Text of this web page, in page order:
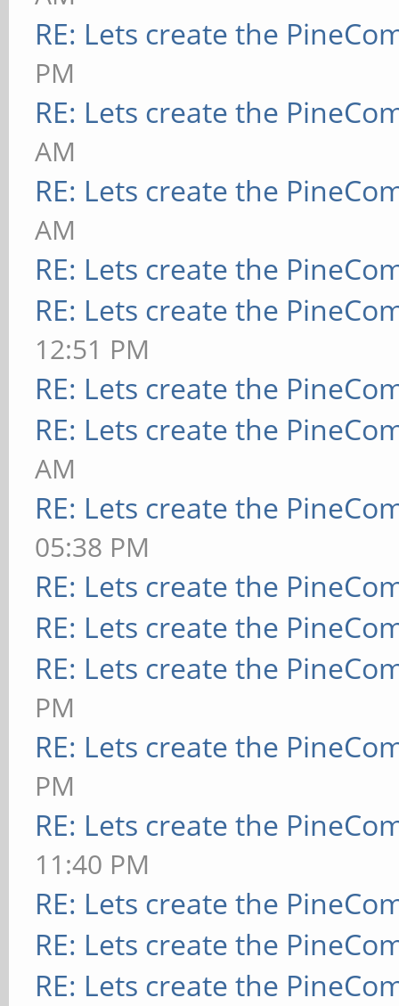
RE: Lets create the
PM
RE: Lets create the
AM
RE: Lets create the
AM
RE: Lets create the
RE: Lets create the
12:51 PM
RE: Lets create the
RE: Lets create the
AM
RE: Lets create the
05:38 PM
RE: Lets create the
RE: Lets create the
RE: Lets create the
PM
RE: Lets create the
PM
RE: Lets create the
11:40 PM
RE: Lets create the
RE: Lets create the
RE: Lets create the